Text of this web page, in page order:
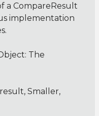
a CompareResult
implementation
: The
Smaller,